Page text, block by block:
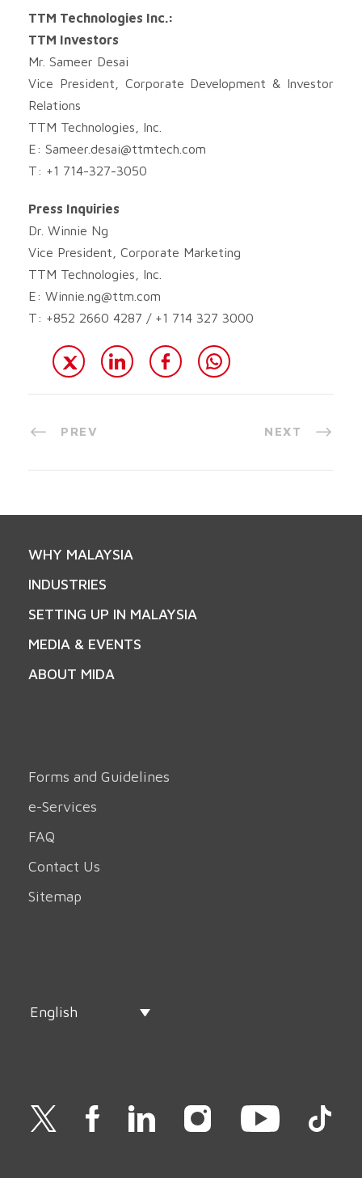
TTM Technologies Inc.:
TTM Investors
Mr. Sameer Desai
Vice President, Corporate Development & Investor
Relations
TTM Technologies, Inc.
E: Sameer.desai@ttmtech.com
T: +1 714-327-3050
Press Inquiries
Dr. Winnie Ng
Vice President, Corporate Marketing
TTM Technologies, Inc.
E: Winnie.ng@ttm.com
T: +852 2660 4287 / +1 714 327 3000
PREV NEXT
WHY MALAYSIA
INDUSTRIES
SETTING UP IN MALAYSIA
MEDIA & EVENTS
ABOUT MIDA
Forms and Guidelines
e-Services
FAQ
Contact Us
Sitemap
English